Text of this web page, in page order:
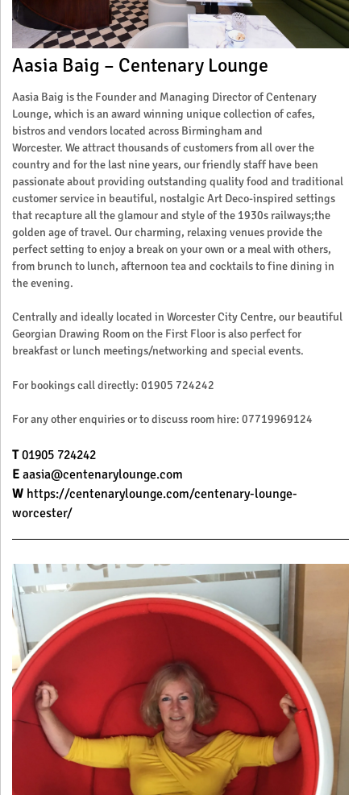
Aasia Baig – Centenary Lounge
Aasia Baig is the Founder and Managing Director of Centenary
Lounge, which is an award winning unique collection of cafes,
bistros and vendors located across Birmingham and
Worcester. We attract thousands of customers from all over the
country and for the last nine years, our friendly staff have been
passionate about providing outstanding quality food and traditional
customer service in beautiful, nostalgic Art Deco-inspired settings
that recapture all the glamour and style of the 1930s railways;the
golden age of travel. Our charming, relaxing venues provide the
perfect setting to enjoy a break on your own or a meal with others,
from brunch to lunch, afternoon tea and cocktails to fine dining in
the evening.
Centrally and ideally located in Worcester City Centre, our beautiful
Georgian Drawing Room on the First Floor is also perfect for
breakfast or lunch meetings/networking and special events.
For bookings call directly: 01905 724242
For any other enquiries or to discuss room hire: 07719969124
T01905 724242
E aasia@centenarylounge.com
W https://centenarylounge.com/centenary-lounge-
worcester/